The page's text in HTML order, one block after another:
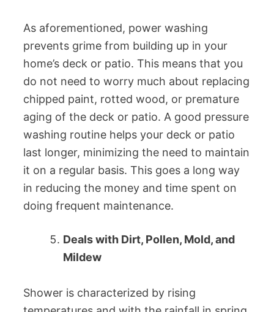
As aforementioned, power washing
prevents grime from building up in your
home’s deck or patio. This means that you
do not need to worry much about replacing
chipped paint, rotted wood, or premature
aging of the deck or patio. A good pressure
washing routine helps your deck or patio
last longer, minimizing the need to maintain
it on a regular basis. This goes a long way
in reducing the money and time spent on
doing frequent maintenance.
Deals with Dirt, Pollen, Mold, and
Mildew
Shower is characterized by rising